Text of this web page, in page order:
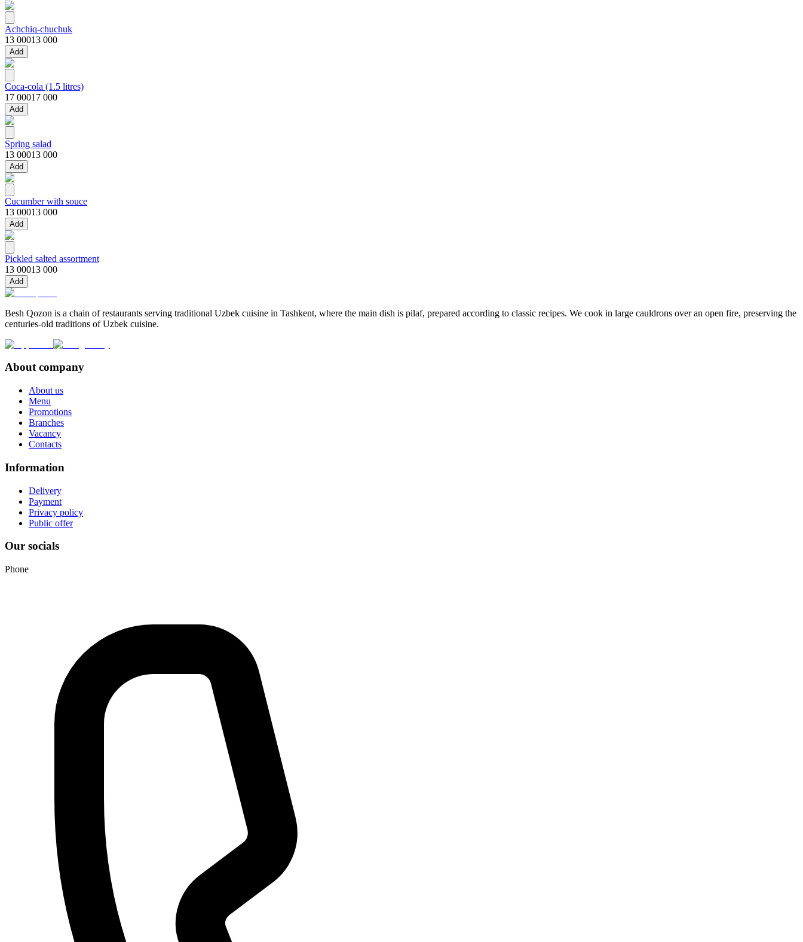
Achchiq-chuchuk
13 00013 000
Add
Coca-cola (1.5 litres)
17 00017 000
Add
Spring salad
13 00013 000
Add
Cucumber with souce
13 00013 000
Add
Pickled salted assortment
13 00013 000
Add
Besh Qozon is a chain of restaurants serving traditional Uzbek cuisine in Tashkent, where the main dish is pilaf, prepared according to classic recipes. We cook in large cauldrons over an open fire, preserving the
centuries-old traditions of Uzbek cuisine.
About company
About us
Menu
Promotions
Branches
Vacancy
Contacts
Information
Delivery
Payment
Privacy policy
Public offer
Our socials
Phone